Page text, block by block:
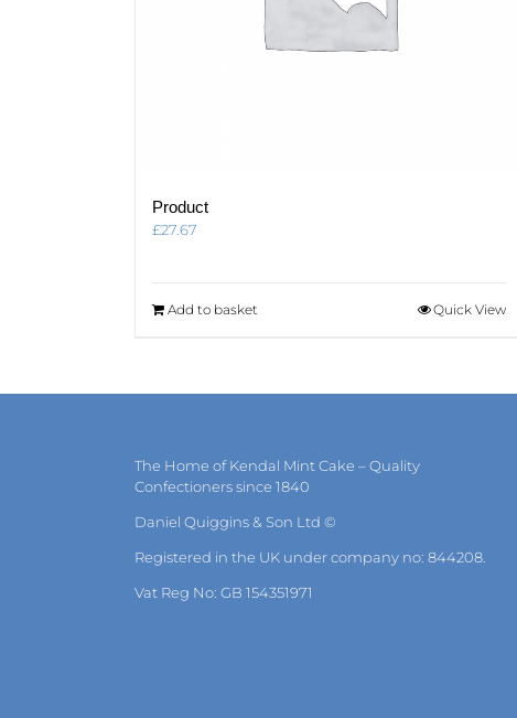
Product
£27.67
Add to basket Quick View
The Home of Kendal Mint Cake – Quality
Confectioners since 1840
Daniel Quiggins & Son Ltd ©
Registered in the UK under company no: 844208.
Vat Reg No: GB 154351971